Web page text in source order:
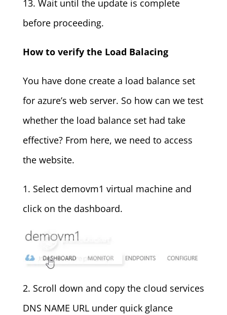
13. Wait until the update is complete
before proceeding.
How to verify the Load Balacing
You have done create a load balance set
for azure’s web server. So how can we test
whether the load balance set had take
effective? From here, we need to access
the website.
1. Select demovm1 virtual machine and
click on the dashboard.
2. Scroll down and copy the cloud services
DNS NAME URL under quick glance